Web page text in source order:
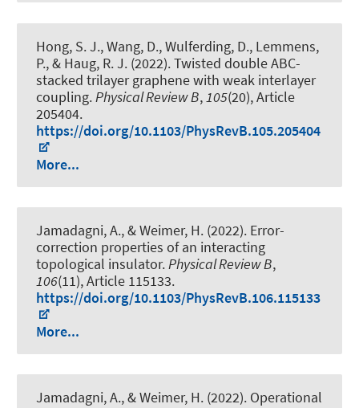
Hong, S. J., Wang, D., Wulferding, D., Lemmens,
P., & Haug, R. J. (2022).Twisted double ABC-
stacked trilayer graphene with weak interlayer
coupling. Physical Review B, 105(20), Article
205404.
https://doi.org/10.1103/PhysRevB.105.205404
More...
Jamadagni, A., & Weimer, H. (2022). Error-
correction properties of an interacting
topological insulator.Physical Review B,
106(11), Article 115133.
https://doi.org/10.1103/PhysRevB.106.115133
More...
Jamadagni, A., & Weimer, H. (2022). Operational